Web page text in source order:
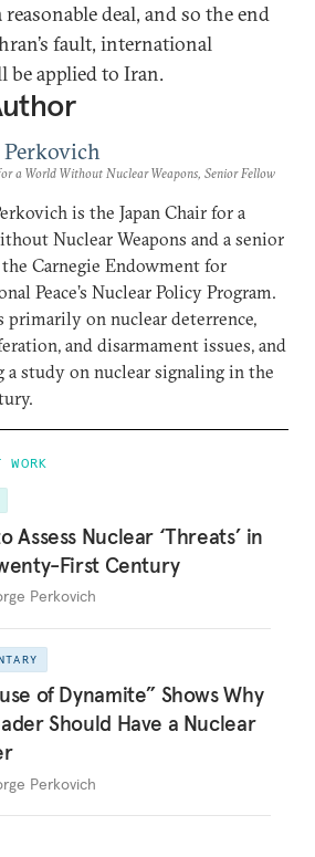
deal, and so the end
fault, international
be applied to Iran.
Perkovich
a World Without Nuclear Weapons, Senior Fellow
is the Japan Chair for a
Nuclear Weapons and a senior
Carnegie Endowment for
Peace’s Nuclear Policy Program.
primarily on nuclear deterrence,
and disarmament issues, and
a study on nuclear signaling in the
WORK
Assess Nuclear ‘Threats’ in
First Century
Perkovich
of Dynamite” Shows Why
Should Have a Nuclear
Perkovich